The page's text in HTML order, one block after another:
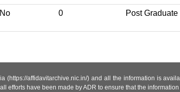
No 0 Post Graduate
affidavitarchive.nic.in/) and all the information is
have been made by ADR to ensure that the